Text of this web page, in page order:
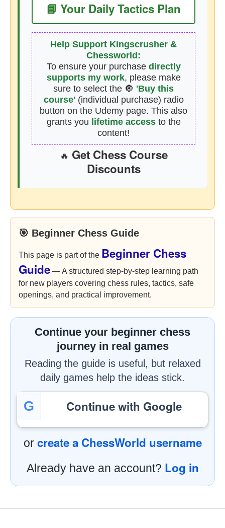
📘 Your Daily Tactics Plan
Help Support Kingscrusher &
Chessworld:
To ensure your purchase directly
supports my work, please make
sure to select the 🔘 'Buy this
course'(individual purchase) radio
button on the Udemy page. This also
grants you lifetime accessto the
content!
🔥 Get Chess Course
Discounts
🎯 Beginner Chess Guide
This page is part of the Beginner Chess
Guide — A structured step-by-step learning path
for new players covering chess rules, tactics, safe
openings, and practical improvement.
Continue your beginner chess
journey in real games
Reading the guide is useful, but relaxed
daily games help the ideas stick.
G Continue with Google
or create a ChessWorld username
Already have an account? Log in